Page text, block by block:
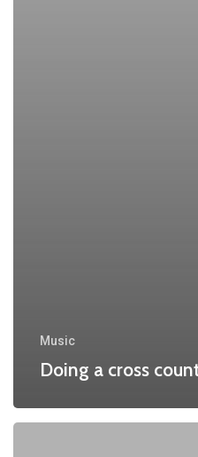
Music
Doing a cross